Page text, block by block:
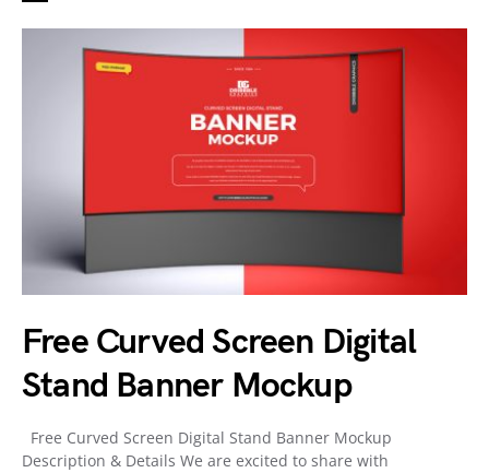
Free Curved Screen Digital
Stand Banner Mockup
Free Curved Screen Digital Stand Banner Mockup
Description & Details We are excited to share with